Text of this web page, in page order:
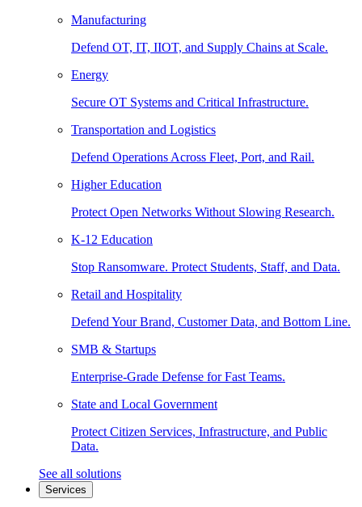
Manufacturing
Defend OT, IT, IIOT, and Supply Chains at Scale.
Energy
Secure OT Systems and Critical Infrastructure.
Transportation and Logistics
Defend Operations Across Fleet, Port, and Rail.
Higher Education
Protect Open Networks Without Slowing Research.
K-12 Education
Stop Ransomware. Protect Students, Staff, and Data.
Retail and Hospitality
Defend Your Brand, Customer Data, and Bottom Line.
SMB & Startups
Enterprise-Grade Defense for Fast Teams.
State and Local Government
Protect Citizen Services, Infrastructure, and Public
Data.
See all solutions
Services